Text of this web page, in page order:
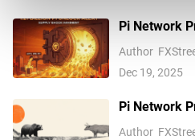
Pi Network
set for rocky
Author
Dec 19, 2025
Pi Network
slightly but
Author